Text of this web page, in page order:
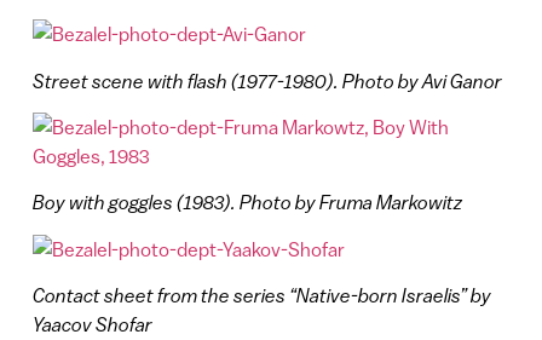
Street scene with flash (1977-1980). Photo by Avi Ganor
Boy with goggles (1983). Photo by Fruma Markowitz
Contact sheet from the series “Native-born Israelis” by
Yaacov Shofar